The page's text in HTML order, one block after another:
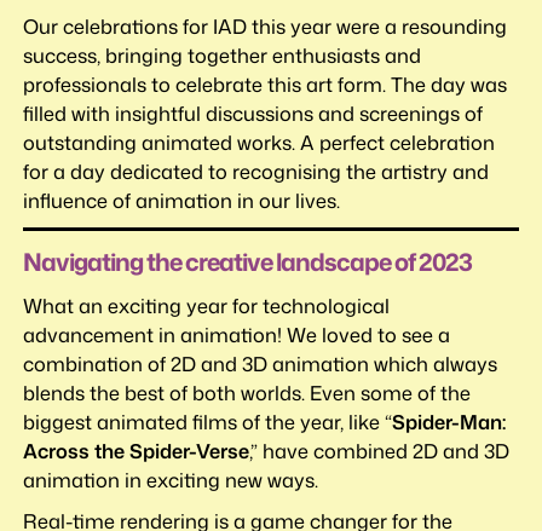
Our celebrations for IAD this year were a resounding
success, bringing together enthusiasts and
professionals to celebrate this art form. The day was
filled with insightful discussions and screenings of
outstanding animated works. A perfect celebration
for a day dedicated to recognising the artistry and
influence of animation in our lives.
Navigating the creative landscape of 2023
What an exciting year for technological
advancement in animation! We loved to see a
combination of 2D and 3D animation which always
blends the best of both worlds. Even some of the
biggest animated films of the year, like “Spider-Man:
Across the Spider-Verse,” have combined 2D and 3D
animation in exciting new ways.
Real-time rendering is a game changer for the